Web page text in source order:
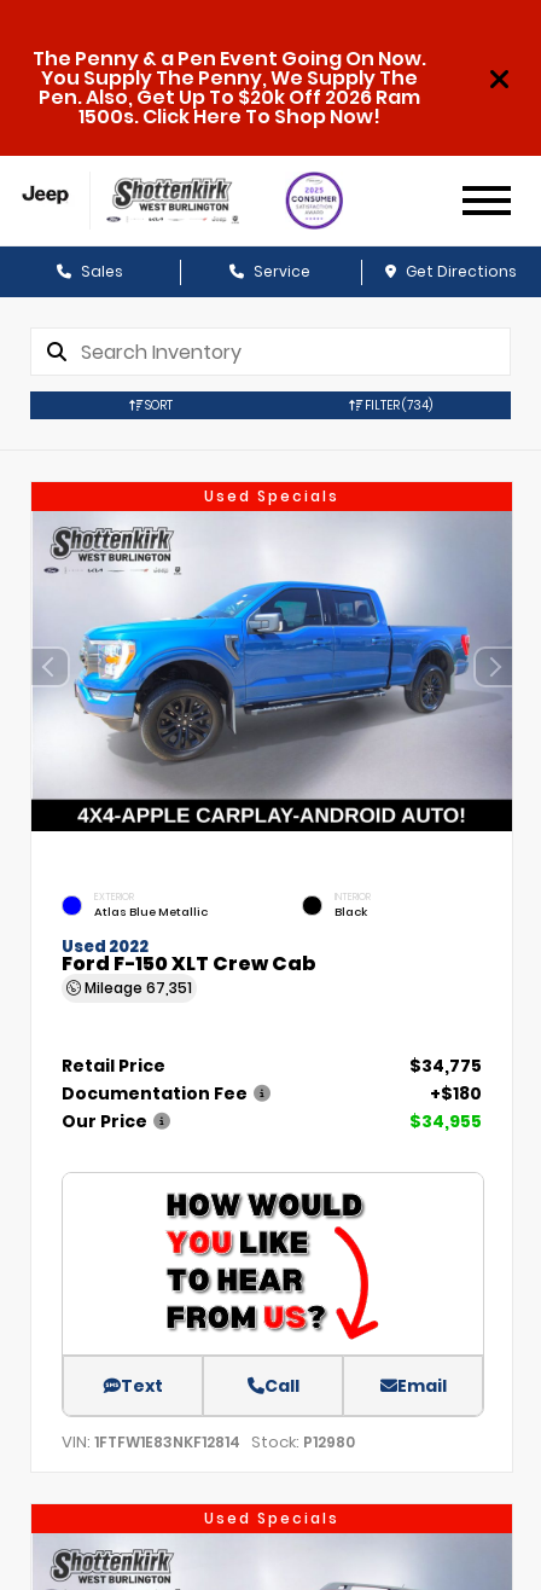
The Penny & a Pen Event Going On Now.
You Supply The Penny, We Supply The
Pen. Also, Get Up To $20k Off 2026 Ram
1500s. Click Here To Shop Now!
Sales Service Get Directions
SORT FILTER(734)
Used Specials
EXTERIOR
Atlas Blue Metallic
INTERIOR
Black
Used 2022
Ford F-150 XLT Crew Cab
Mileage 67,351
Retail Price
$34,775
Documentation Fee
+$180
Our Price
$34,955
Text Call Email
VIN: 1FTFW1E83NKF12814 Stock: P12980
Used Specials